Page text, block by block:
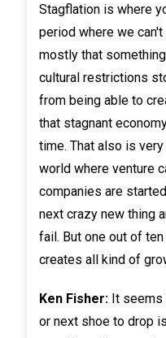
Stagflation is where
period where we
mostly that
cultural restrictions
from being able to
that stagnant
time. That also is
world where venture
companies are
next crazy new thing
fail. But one out of
creates all kind of
Ken Fisher:It seems
or next shoe to drop